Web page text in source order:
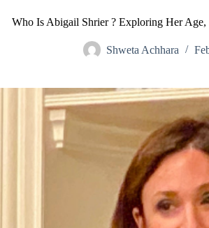
Who Is Abigail Shrier ? Exploring Her
Shweta Achhara